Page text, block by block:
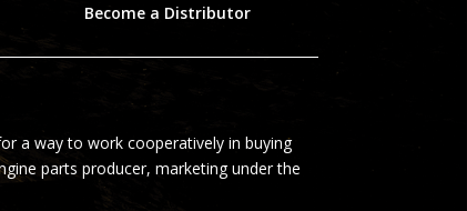
Become a Distributor
a way to work cooperatively in buying
parts producer, marketing under the